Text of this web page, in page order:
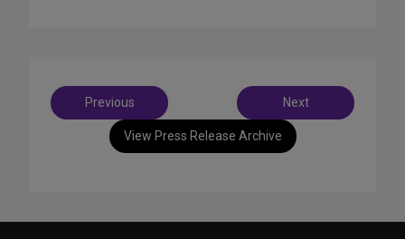
View Press Release Archive
Post
navigation
Previous Next